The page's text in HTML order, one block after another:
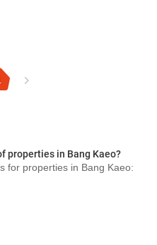
properties in Bang Kaeo?
for properties in Bang Kaeo: